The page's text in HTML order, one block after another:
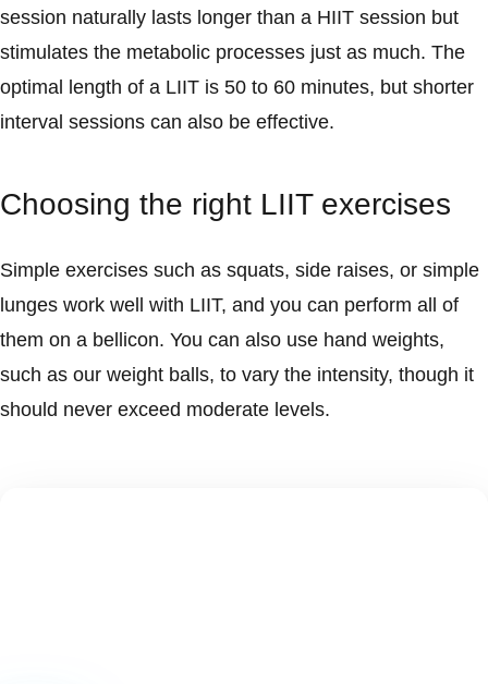
session naturally lasts longer than a HIIT session but
stimulates the metabolic processes just as much. The
optimal length of a LIIT is 50 to 60 minutes, but shorter
interval sessions can also be effective.
Choosing the right LIIT exercises
Simple exercises such as squats, side raises, or simple
lunges work well with LIIT, and you can perform all of
them on a bellicon. You can also use hand weights,
such as our weight balls, to vary the intensity, though it
should never exceed moderate levels.